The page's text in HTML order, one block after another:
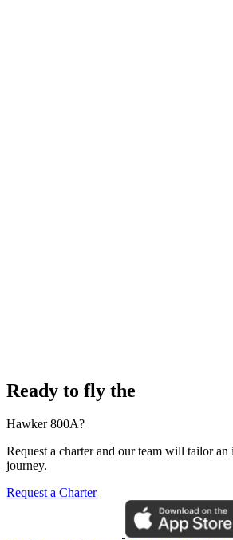
Ready to fly the
Hawker 800A?
Request a charter and our team will tailor
journey.
Request a Charter